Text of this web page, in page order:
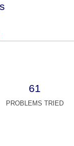
61
PROBLEMS TRIED